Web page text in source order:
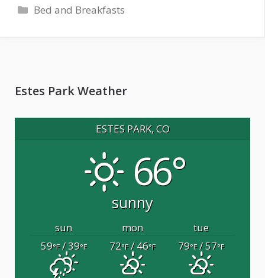
Categories
Bed and Breakfasts
Estes Park Weather
ESTES PARK, CO
66°
sunny
sun mon
tue
59°F/ 39°F 72°F/ 46°F 79°F/ 57°F